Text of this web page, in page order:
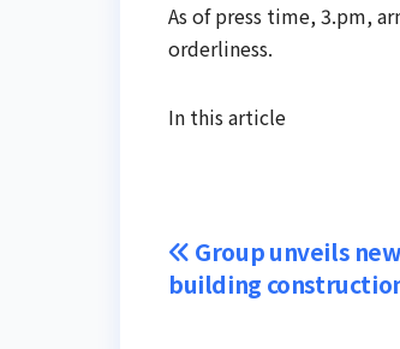
As of press time, 3.pm,
orderliness.
In this article
Post
navigation
Group unveils
building